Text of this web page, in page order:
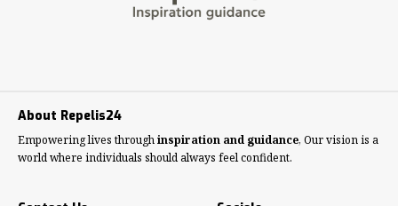
About Repelis24
Empowering lives throughinspiration and guidance, Our vision is a
world where individuals should always feel confident.